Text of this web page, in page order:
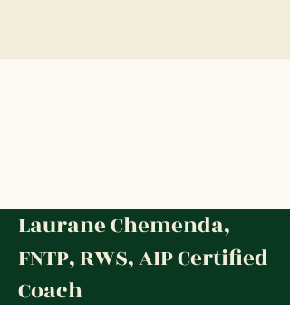
Laurane Chemenda,
FNTP, RWS, AIP Certified
Coach